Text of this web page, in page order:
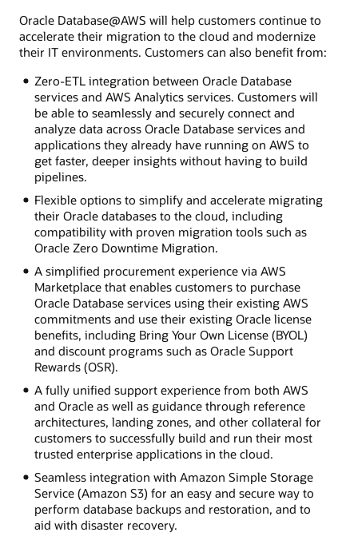
Oracle Database@AWS will help customers continue to
accelerate their migration to the cloud and modernize
their IT environments. Customers can also benefit from:
Zero-ETL integration between Oracle Database
services and AWS Analytics services. Customers will
be able to seamlessly and securely connect and
analyze data across Oracle Database services and
applications they already have running on AWS to
get faster, deeper insights without having to build
pipelines.
Flexible options to simplify and accelerate migrating
their Oracle databases to the cloud, including
compatibility with proven migration tools such as
Oracle Zero Downtime Migration.
A simplified procurement experience via AWS
Marketplace that enables customers to purchase
Oracle Database services using their existing AWS
commitments and use their existing Oracle license
benefits, including Bring Your Own License (BYOL)
and discount programs such as Oracle Support
Rewards (OSR).
A fully unified support experience from both AWS
and Oracle as well as guidance through reference
architectures, landing zones, and other collateral for
customers to successfully build and run their most
trusted enterprise applications in the cloud.
Seamless integration with Amazon Simple Storage
Service (Amazon S3) for an easy and secure way to
perform database backups and restoration, and to
aid with disaster recovery.